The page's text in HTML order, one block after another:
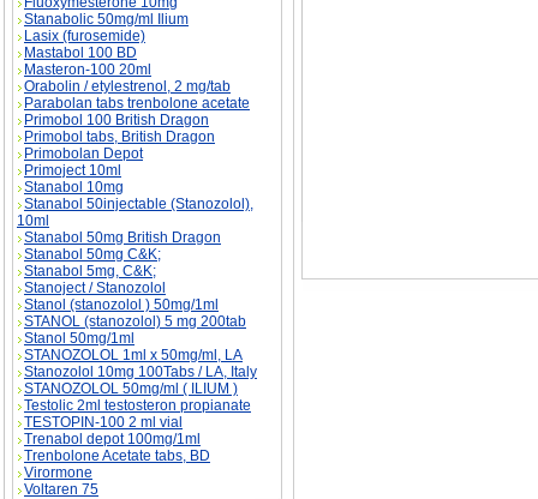
Stanabolic 50mg/ml Ilium
Lasix (furosemide)
Mastabol 100 BD
Masteron-100 20ml
Orabolin / etylestrenol, 2 mg/tab
Parabolan tabs trenbolone acetate
Primobol 100 British Dragon
Primobol tabs, British Dragon
Primobolan Depot
Primoject 10ml
Stanabol 10mg
Stanabol 50injectable (Stanozolol),
10ml
Stanabol 50mg British Dragon
Stanabol 50mg C&K;
Stanabol 5mg, C&K;
Stanoject / Stanozolol
Stanol (stanozolol ) 50mg/1ml
STANOL (stanozolol) 5 mg 200tab
Stanol 50mg/1ml
STANOZOLOL 1ml x 50mg/ml, LA
Stanozolol 10mg 100Tabs / LA, Italy
STANOZOLOL 50mg/ml ( ILIUM )
Testolic 2ml testosteron propianate
TESTOPIN-100 2 ml vial
Trenabol depot 100mg/1ml
Trenbolone Acetate tabs, BD
Virormone
Voltaren 75